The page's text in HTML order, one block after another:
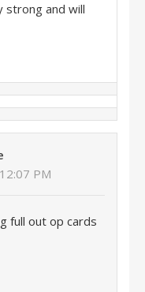
strong and will
PM
full out op cards